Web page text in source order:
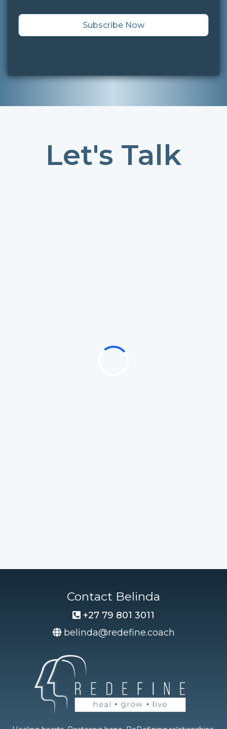
Subscribe Now
Let's Talk
Contact Belinda
+27 79 801 3011
belinda@redefine.coach